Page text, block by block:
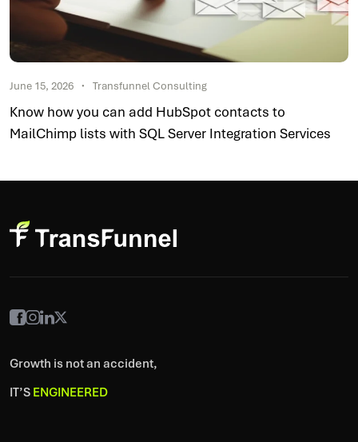
June 15, 2026 Transfunnel Consulting
Know how you can add HubSpot contacts to
MailChimp lists with SQL Server Integration Services
Growth is not an accident,
IT’S ENGINEERED